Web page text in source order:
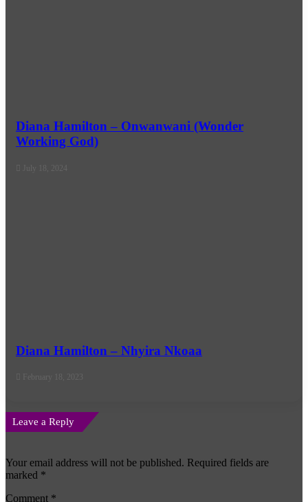
Diana Hamilton – Onwanwani (Wonder
Working God)
July 18, 2024
Diana Hamilton – Nhyira Nkoaa
February 18, 2023
Leave a Reply
Your email address will not be published. Required fields are
marked *
Comment *